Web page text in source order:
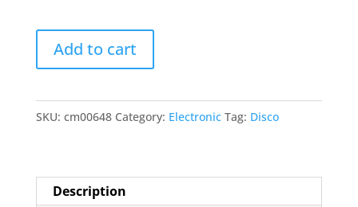
We
are
Family
Add to cart
SKU: cm00648 Category: Electronic Tag: Disco
Description